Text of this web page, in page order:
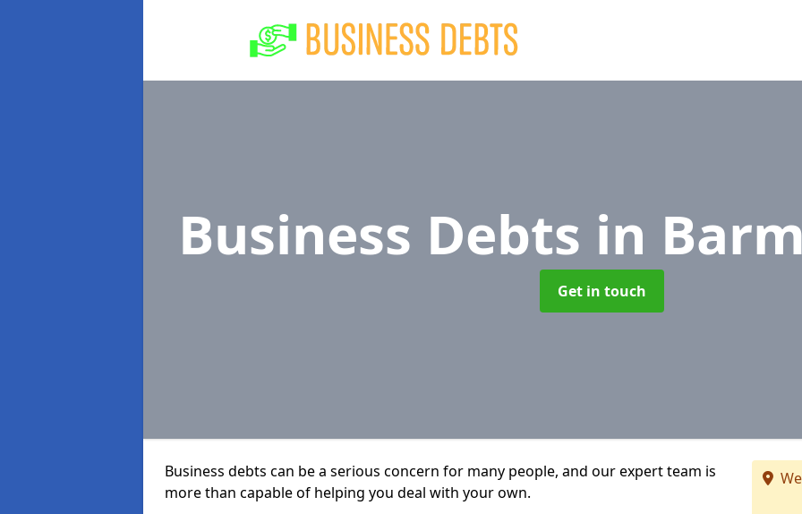
Business Debts in
Get in touch
Business debts can be a serious concern for many people, and our expert team is
more than capable of helping you deal with your own.